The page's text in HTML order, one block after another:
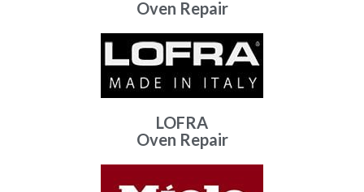
Oven Repair
LOFRA
Oven Repair